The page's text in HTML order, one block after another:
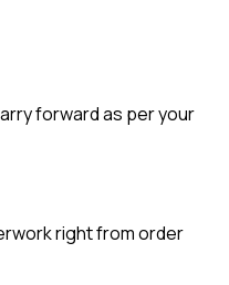
forward as per your
right from order